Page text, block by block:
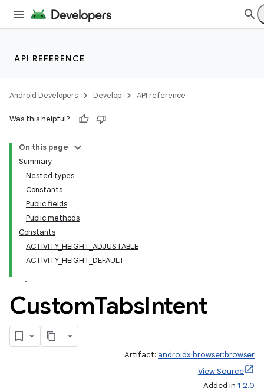
API REFERENCE
Android Developers Develop API reference
Was this helpful?
On this page
Summary
Nested types
Constants
Public fields
Public methods
Constants
ACTIVITY_HEIGHT_ADJUSTABLE
ACTIVITY_HEIGHT_DEFAULT
CustomTabsIntent
Artifact: androidx.browser:browser
View Source
Added in 1.2.0